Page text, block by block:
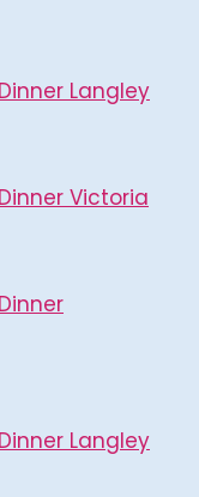
Langley
Victoria
Langley